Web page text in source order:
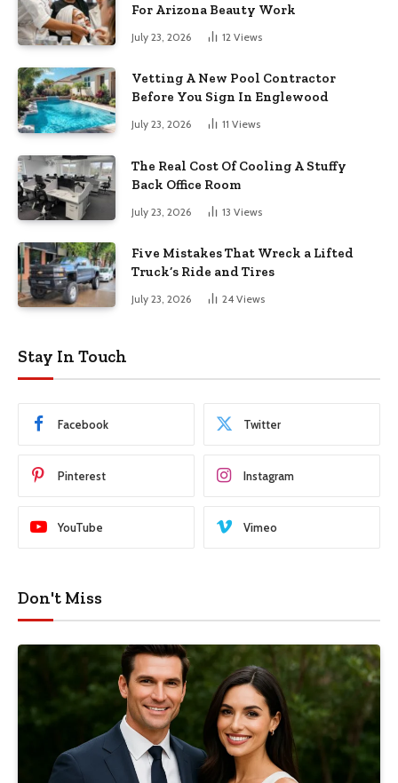
For Arizona Beauty Work
July 23, 2026 12 Views
Vetting A New Pool Contractor
Before You Sign In Englewood
July 23, 2026 11 Views
The Real Cost Of Cooling A Stuffy
Back Office Room
July 23, 2026 13 Views
Five Mistakes That Wreck a Lifted
Truck’s Ride and Tires
July 23, 2026 24 Views
Stay In Touch
Facebook Twitter
Pinterest Instagram
YouTube Vimeo
Don't Miss